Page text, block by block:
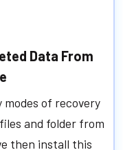
Data From
of recovery
and folder from
then install this